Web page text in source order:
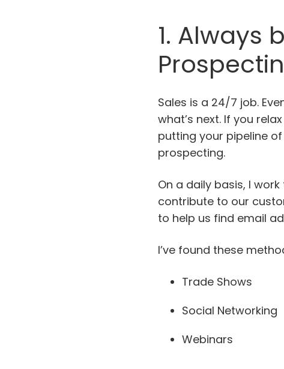
1. Always
Sales is a 24/7 job.
what’s next. If you
putting your pipeline
prospecting.
On a daily basis, I
contribute to our
to help us find email
I’ve found these
Trade Shows
Social Networking
Webinars